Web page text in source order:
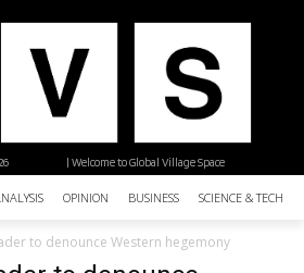
| Welcome to Global Village Space
OPINION BUSINESS SCIENCE &
to denounce Western hegemony